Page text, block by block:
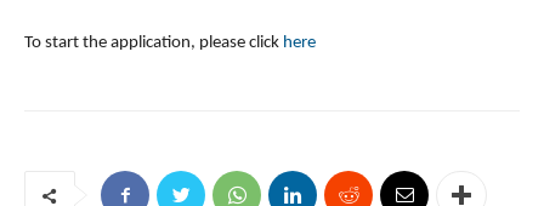
To start the application, please click here